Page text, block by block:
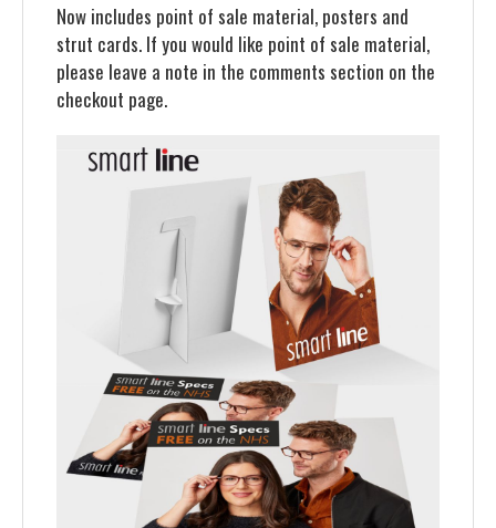
Now includes point of sale material, posters and
strut cards. If you would like point of sale material,
please leave a note in the comments section on the
checkout page.